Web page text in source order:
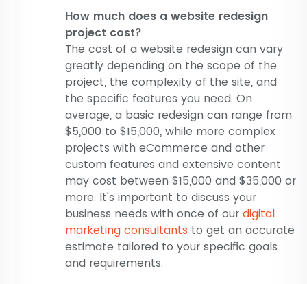
How much does a website redesign
project cost?
The cost of a website redesign can vary
greatly depending on the scope of the
project, the complexity of the site, and
the specific features you need. On
average, a basic redesign can range from
$5,000 to $15,000, while more complex
projects with eCommerce and other
custom features and extensive content
may cost between $15,000 and $35,000 or
more. It's important to discuss your
business needs with once of our digital
marketing consultants to get an accurate
estimate tailored to your specific goals
and requirements.